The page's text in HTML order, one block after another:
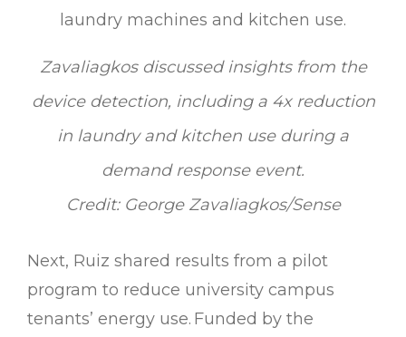
Zavaliagkos discussed insights from the
device detection, including a 4x reduction
in laundry and kitchen use during a
demand response event.
Credit: George Zavaliagkos/Sense
Next, Ruiz shared results from a pilot
program to reduce university campus
tenants’ energy use. Funded by the